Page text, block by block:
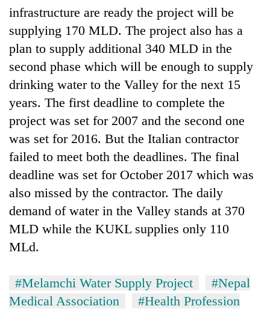
infrastructure are ready the project will be
supplying 170 MLD. The project also has a
plan to supply additional 340 MLD in the
second phase which will be enough to supply
drinking water to the Valley for the next 15
years. The first deadline to complete the
project was set for 2007 and the second one
was set for 2016. But the Italian contractor
failed to meet both the deadlines. The final
deadline was set for October 2017 which was
also missed by the contractor. The daily
demand of water in the Valley stands at 370
MLD while the KUKL supplies only 110
MLd.
#Melamchi Water Supply Project
#Nepal
Medical Association
#Health Profession